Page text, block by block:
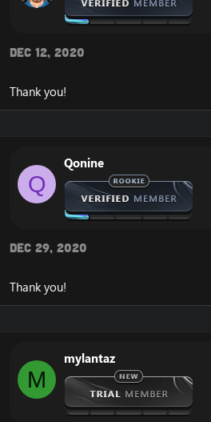
Dec 12, 2020
Thank you!
Q
Qonine
Dec 29, 2020
Thank you!
M
mylantaz